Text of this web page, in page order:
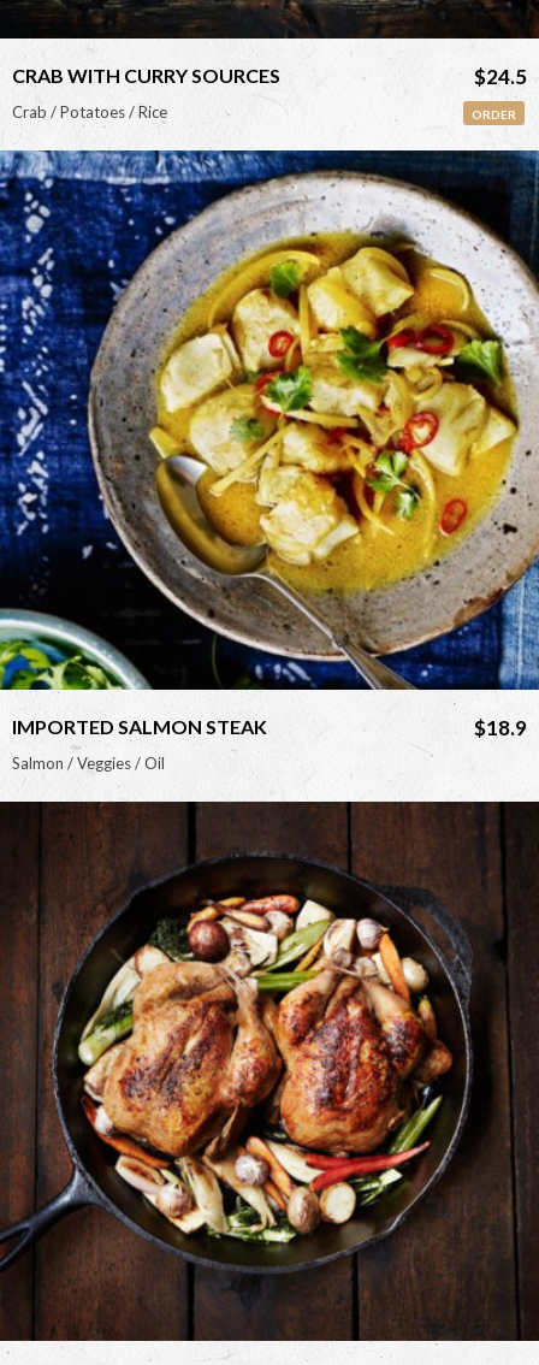
CRAB WITH CURRY SOURCES $24.5
Crab / Potatoes / Rice ORDER
IMPORTED SALMON STEAK $18.9
Salmon / Veggies / Oil
<